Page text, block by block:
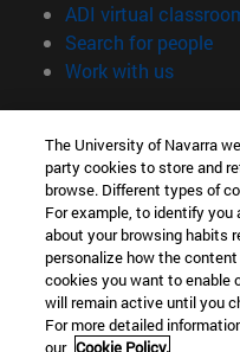
ADI virtual
Search for people
Work with us(opens
Information
TEL. +34 948 42 56 00
WHAT DEGREE ARE
WHICH MASTER'S
© University of Navarra
Legal information
Accessibility
Cookie settings
The University of Navarra
party cookies to store and
browse. Different types of
For example, to identify you
about your browsing habits
personalize how the
cookies you want to enable
will remain active until you
For more detailed
our Cookie Policy.